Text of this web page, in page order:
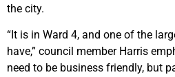
the city.
“It is in Ward 4, and one of the
have,” council member Harris
need to be business friendly, but